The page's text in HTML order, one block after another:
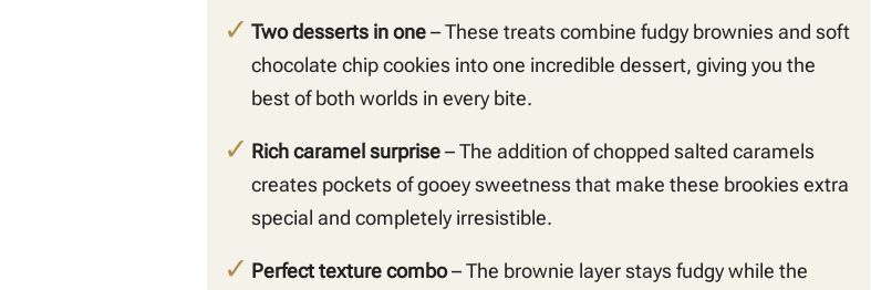
Two desserts in one– These treats combine fudgy brownies and soft
chocolate chip cookies into one incredible dessert, giving you the
best of both worlds in every bite.
Rich caramel surprise– The addition of chopped salted caramels
creates pockets of gooey sweetness that make these brookies extra
special and completely irresistible.
Perfect texture combo– The brownie layer stays fudgy while the